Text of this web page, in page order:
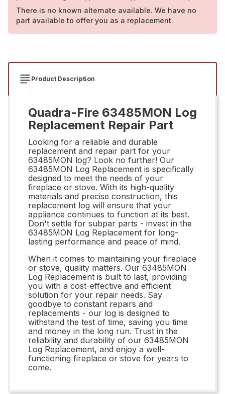
There is no known alternate available. We have no
part available to offer you as a replacement.
Product Description
Quadra-Fire 63485MON Log
Replacement Repair Part
Looking for a reliable and durable
replacement and repair part for your
63485MON log? Look no further! Our
63485MON Log Replacement is specifically
designed to meet the needs of your
fireplace or stove. With its high-quality
materials and precise construction, this
replacement log will ensure that your
appliance continues to function at its best.
Don't settle for subpar parts - invest in the
63485MON Log Replacement for long-
lasting performance and peace of mind.
When it comes to maintaining your fireplace
or stove, quality matters. Our 63485MON
Log Replacement is built to last, providing
you with a cost-effective and efficient
solution for your repair needs. Say
goodbye to constant repairs and
replacements - our log is designed to
withstand the test of time, saving you time
and money in the long run. Trust in the
reliability and durability of our 63485MON
Log Replacement, and enjoy a well-
functioning fireplace or stove for years to
come.